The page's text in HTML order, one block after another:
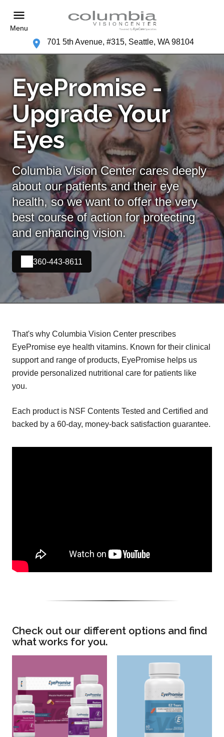
Menu
701 5th Avenue, #315, Seattle, WA 98104
EyePromise -
Upgrade Your
Eyes
Columbia Vision Center cares deeply
about our patients and their eye
health, so we want to offer the very
best course of action for protecting
and enhancing vision.
360-443-8611
That's why Columbia Vision Center prescribes
EyePromise eye health vitamins. Known for their clinical
support and range of products, EyePromise helps us
provide personalized nutritional care for patients like
you.
Each product is NSF Contents Tested and Certified and
backed by a 60-day, money-back satisfaction guarantee.
Check out our different options and find
what works for you.